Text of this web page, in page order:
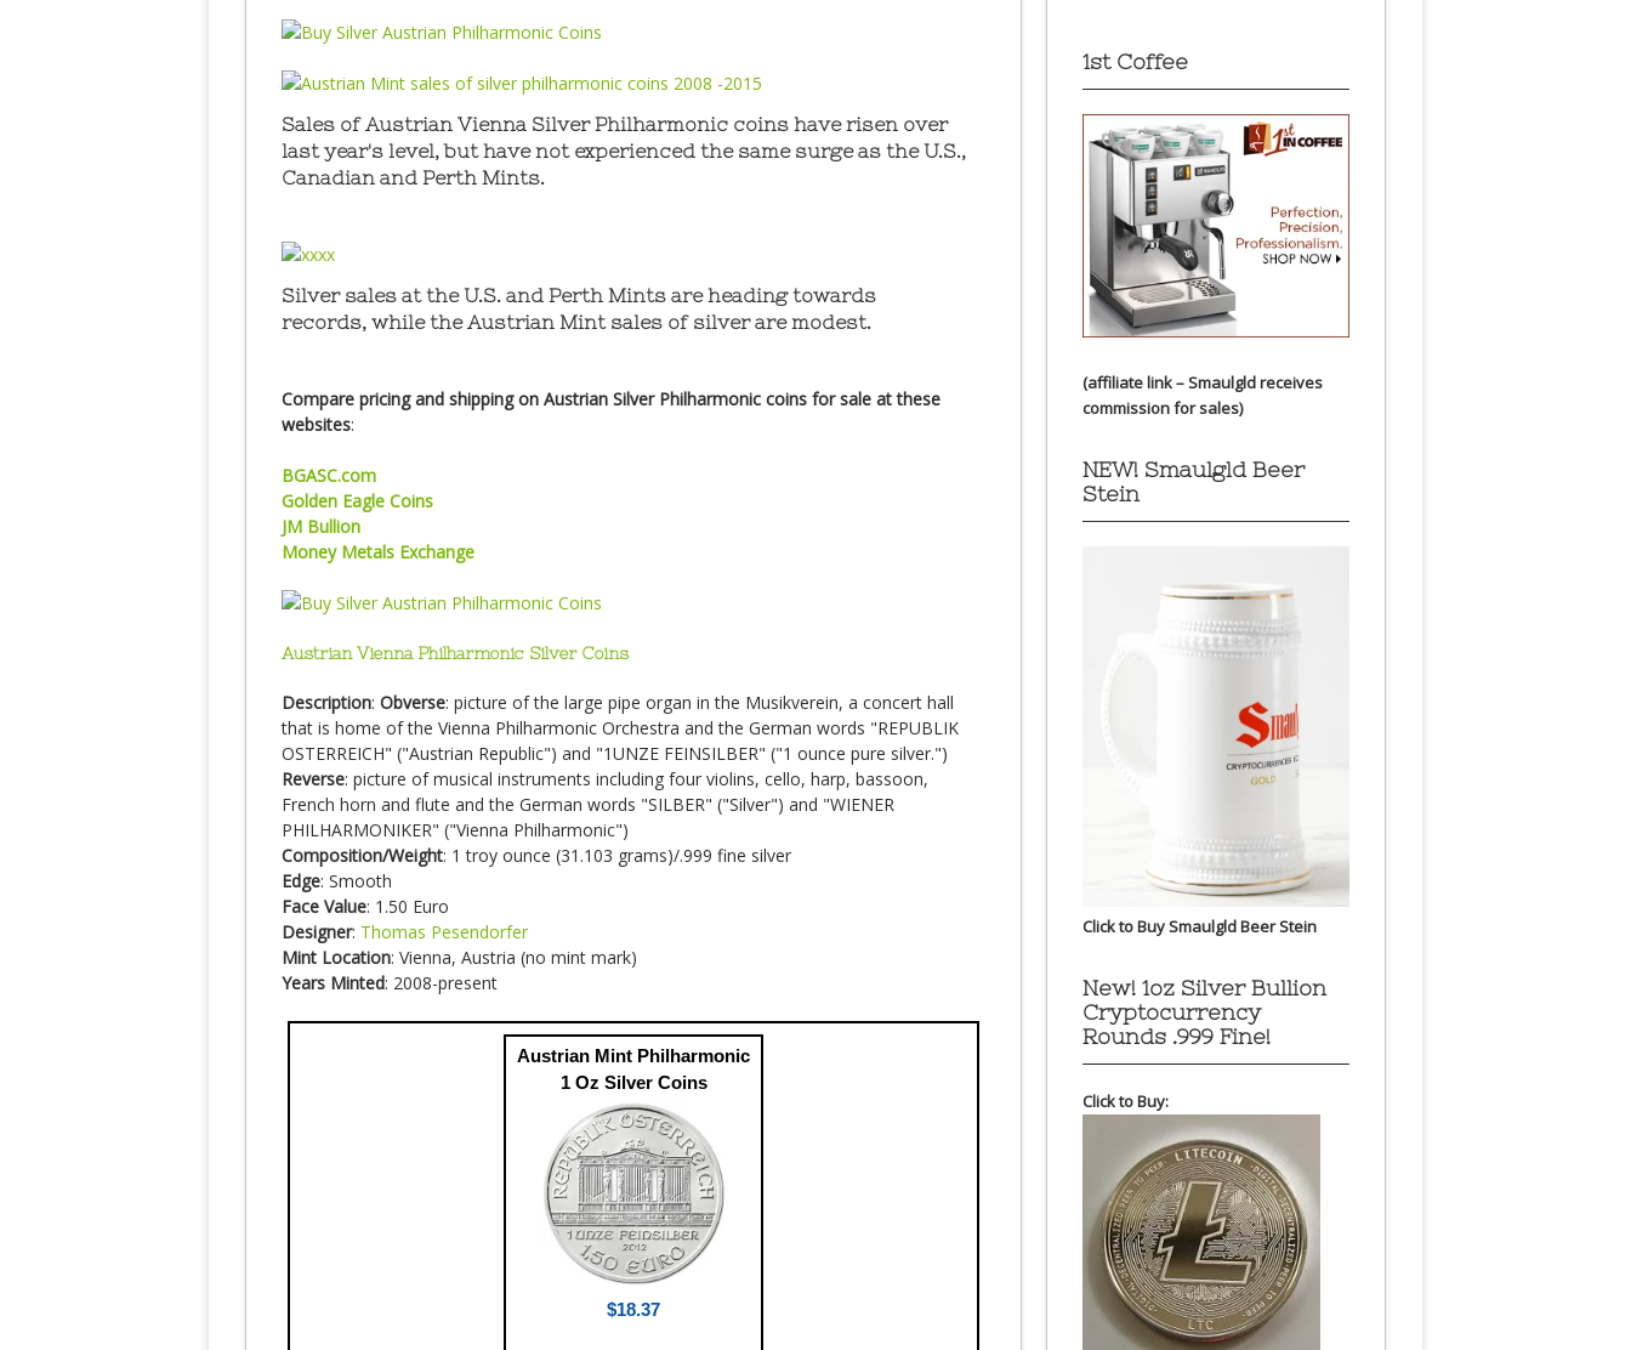
Sales of Austrian Vienna Silver Philharmonic coins have risen over
last year's level, but have not experienced the same surge as the U.S.,
Canadian and Perth Mints.
Silver sales at the U.S. and Perth Mints are heading towards
records, while the Austrian Mint sales of silver are modest.
Compare pricing and shipping on Austrian Silver Philharmonic coins for sale at these
websites:
BGASC.com
Golden Eagle Coins
JM Bullion
Money Metals Exchange
Austrian Vienna Philharmonic Silver Coins
Description: Obverse: picture of the large pipe organ in the Musikverein, a concert hall
that is home of the Vienna Philharmonic Orchestra and the German words "REPUBLIK
OSTERREICH" ("Austrian Republic") and "1UNZE FEINSILBER" ("1 ounce pure silver.")
Reverse: picture of musical instruments including four violins, cello, harp, bassoon,
French horn and flute and the German words "SILBER" ("Silver") and "WIENER
PHILHARMONIKER" ("Vienna Philharmonic")
Composition/Weight: 1 troy ounce (31.103 grams)/.999 fine silver
Edge: Smooth
Face Value: 1.50 Euro
Designer: Thomas Pesendorfer
Mint Location: Vienna, Austria (no mint mark)
Years Minted: 2008-present
Austrian Mint Philharmonic
1 Oz Silver Coins
$18.37
1st Coffee
(affiliate link – Smaulgld receives
commission for sales)
NEW! Smaulgld Beer
Stein
Click to Buy Smaulgld Beer Stein
New! 1oz Silver Bullion
Cryptocurrency
Rounds .999 Fine!
Click to Buy: